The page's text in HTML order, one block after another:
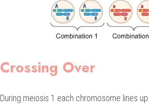
Crossing Over
During meiosis 1 each chromosome lines